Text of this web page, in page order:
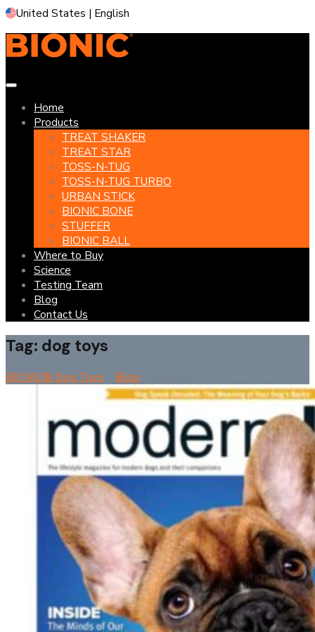
Skip
content
United States | English
Home
Products
TREAT SHAKER
TREAT STAR
TOSS-N-TUG
TOSS-N-TUG TURBO
URBAN STICK
BIONIC BONE
STUFFER
BIONIC BALL
Where to Buy
Science
Testing Team
Blog
Contact Us
Tag: dog toys
BIONIC® Dog Toys Blog